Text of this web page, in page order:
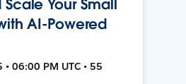
Your Small
AI-Powered
06:00 PM UTC • 55